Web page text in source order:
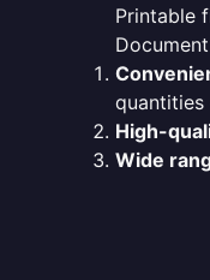
Printable
quantities
High-
Wide